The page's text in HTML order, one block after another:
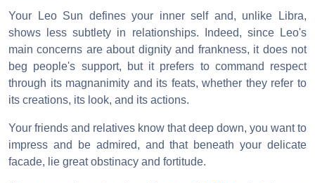
Your Leo Sun defines your inner self and, unlike Libra,
shows less subtlety in relationships. Indeed, since Leo's
main concerns are about dignity and frankness, it does not
beg people's support, but it prefers to command respect
through its magnanimity and its feats, whether they refer to
its creations, its look, and its actions.
Your friends and relatives know that deep down, you want to
impress and be admired, and that beneath your delicate
facade, lie great obstinacy and fortitude.